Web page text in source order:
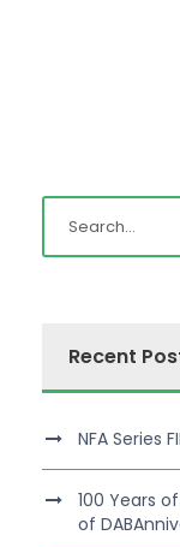
Recent
NFA Series
100 Years
of